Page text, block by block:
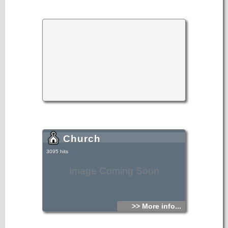
Image Coming Soon
Church
3095 hits
>> More info...